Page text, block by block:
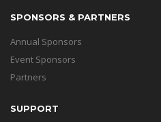
SPONSORS & PARTNERS
Annual Sponsors
Event Sponsors
Partners
SUPPORT